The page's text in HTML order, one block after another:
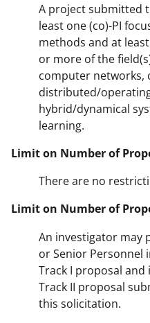
A project submitted
least one (co)-PI
methods and at
or more of the
computer networks,
distributed/
hybrid/dynamical
learning.
Limit on Number of
There are no
Limit on Number of
An investigator may
or Senior Personnel
Track I proposal
Track II proposal
this solicitation.